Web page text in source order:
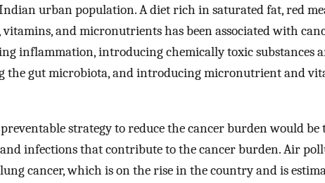
urban population. A diet rich in saturated fat, red
and micronutrients has been associated with
inflammation, introducing chemically toxic substances
the gut microbiota, and introducing micronutrient and
strategy to reduce the cancer burden would be
infections that contribute to the cancer burden. Air
cancer, which is on the rise in the country and is